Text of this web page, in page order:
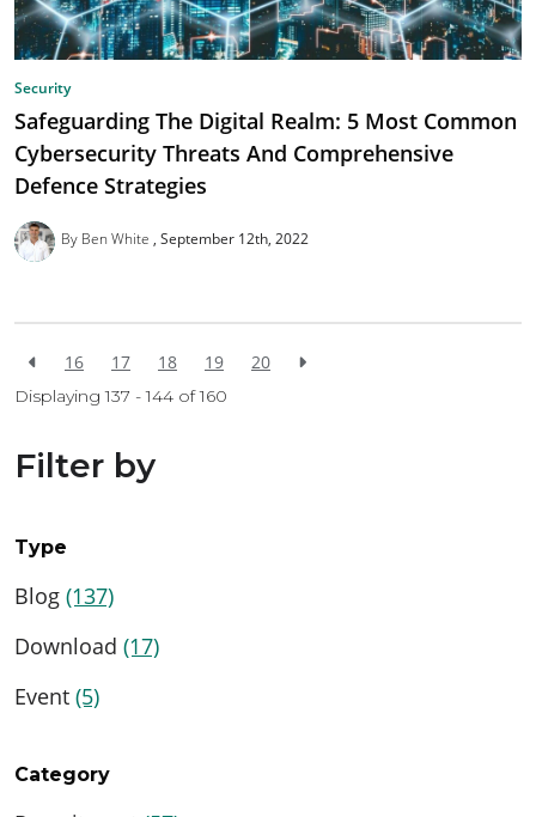
Security
Safeguarding The Digital Realm: 5 Most Common
Cybersecurity Threats And Comprehensive
Defence Strategies
By Ben White September 12th, 2022
16 17 18 19 20
Displaying 137 - 144 of160
Filter by
Type
Blog (137)
Download (17)
Event (5)
Category